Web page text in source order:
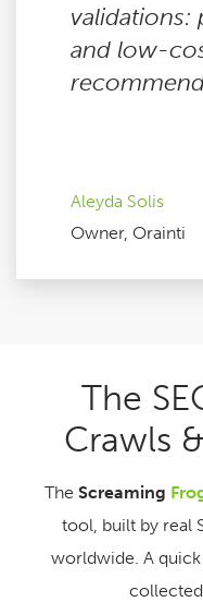
validations:
and low-
Aleyda Solis
Owner, Orainti
The
Crawls
The Screaming
tool, built by real
worldwide. A